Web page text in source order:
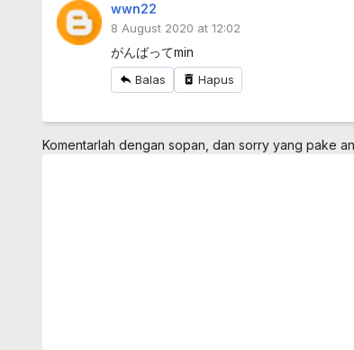
wwn22
8 August 2020 at 12:02
がんばってmin
Balas Hapus
Komentarlah dengan sopan, dan sorry yang pake